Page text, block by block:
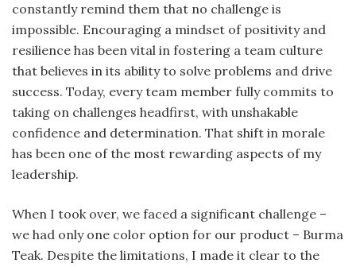
constantly remind them that no challenge is
impossible. Encouraging a mindset of positivity and
resilience has been vital in fostering a team culture
that believes in its ability to solve problems and drive
success. Today, every team member fully commits to
taking on challenges headfirst, with unshakable
confidence and determination. That shift in morale
has been one of the most rewarding aspects of my
leadership.
When I took over, we faced a significant challenge –
we had only one color option for our product – Burma
Teak. Despite the limitations, I made it clear to the